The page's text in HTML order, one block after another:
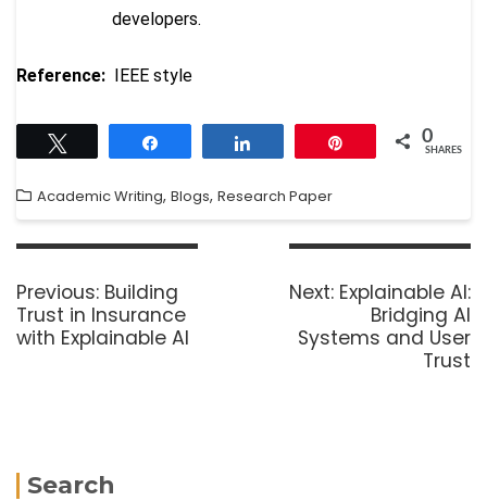
developers.
Reference: IEEE style
0
SHARES
Academic Writing, Blogs, Research Paper
Previous: Building
Trust in Insurance
with Explainable AI
Next: Explainable AI:
Bridging AI
Systems and User
Trust
Search